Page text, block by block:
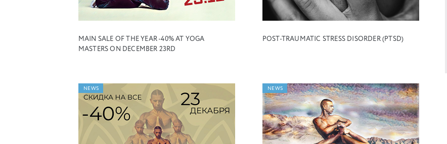
MAIN SALE OF THE YEAR -40% AT YOGA
MASTERS ON DECEMBER 23RD
POST-TRAUMATIC STRESS DISORDER (PTSD)
NEWS NEWS